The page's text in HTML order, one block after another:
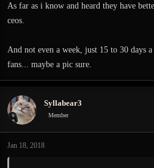
For example, every week they could post a
without explanation would be fine. Picture /
As far as i know and heard they have
ceos.
And not even a week, just 15 to 30 days
fans... maybe a pic sure.
Syllabear3
Member
Jan 18, 2018